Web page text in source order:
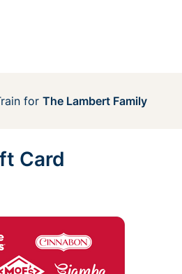
for The Lambert Family
Card